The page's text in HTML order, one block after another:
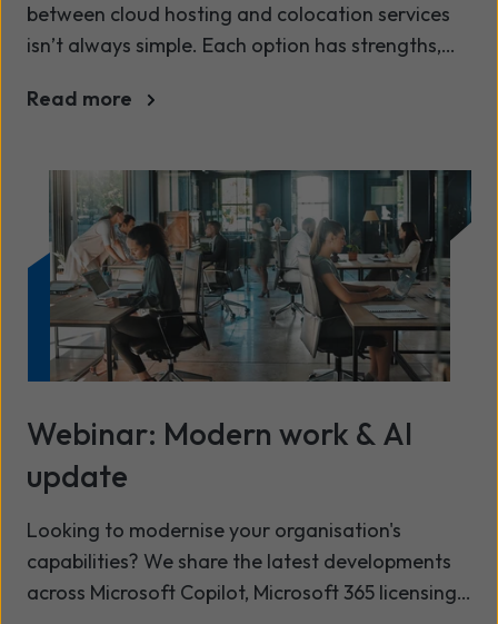
between cloud hosting and colocation services
isn’t always simple. Each option has strengths,
the right answer depends on your workloads,
term growth plans.
Read more
Webinar: Modern work & AI
update
Looking to modernise your organisation's
capabilities? We share the latest developments
across Microsoft Copilot, Microsoft 365 licensing,